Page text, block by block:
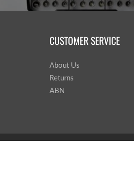
CUSTOMER SERVICE
About Us
Returns
ABN